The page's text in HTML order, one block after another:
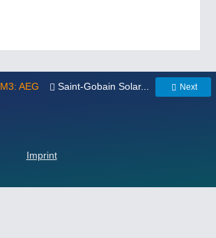
M3: AEG Saint-Gobain Solar... Next
Imprint